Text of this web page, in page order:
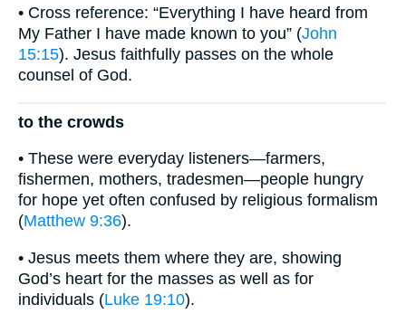
• Cross reference: “Everything I have heard from
My Father I have made known to you” (John
15:15). Jesus faithfully passes on the whole
counsel of God.
to the crowds
• These were everyday listeners—farmers,
fishermen, mothers, tradesmen—people hungry
for hope yet often confused by religious formalism
(Matthew 9:36).
• Jesus meets them where they are, showing
God’s heart for the masses as well as for
individuals (Luke 19:10).